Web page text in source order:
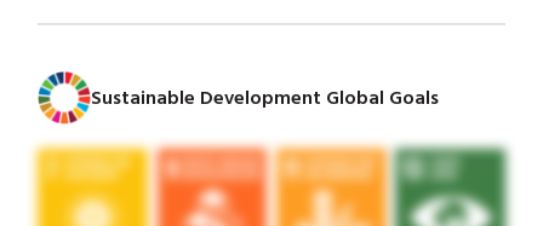
Sustainable Development Global Goals